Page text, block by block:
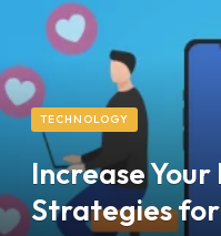
TECHNOLOGY
Increase
Strategies for